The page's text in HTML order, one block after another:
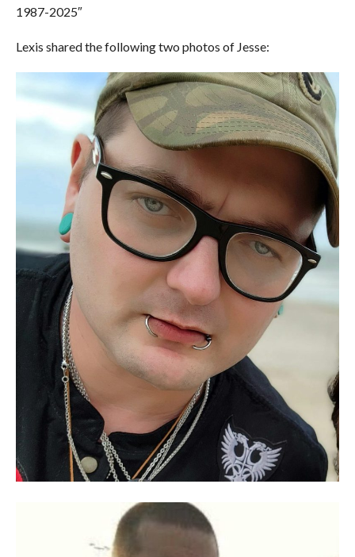
1987-2025″
Lexis shared the following two photos of Jesse: